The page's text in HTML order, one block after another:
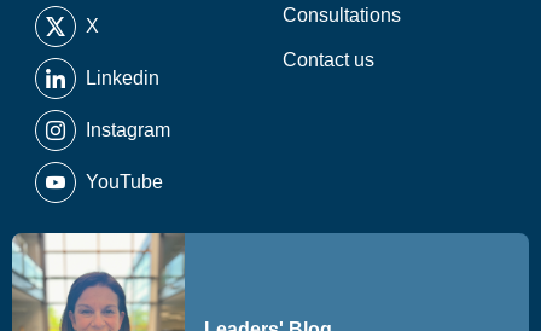
X
Linkedin
Instagram
YouTube
Consultations
Contact us